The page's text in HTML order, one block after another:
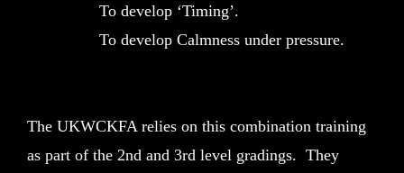
To develop ‘Timing’.
To develop Calmness under pressure.
The UKWCKFA relies on this combination training
as part of the 2nd and 3rd level gradings. They